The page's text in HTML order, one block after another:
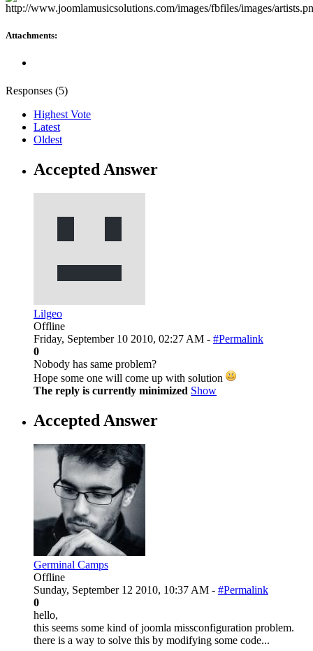
Attachments:
Responses (5)
Highest Vote
Latest
Oldest
Accepted Answer
Lilgeo
Offline
Friday, September 10 2010, 02:27 AM - #Permalink
0
Nobody has same problem?
Hope some one will come up with solution
The reply is currently minimized Show
Accepted Answer
Germinal Camps
Offline
Sunday, September 12 2010, 10:37 AM - #Permalink
0
hello,
this seems some kind of joomla missconfiguration problem.
there is a way to solve this by modifying some code...